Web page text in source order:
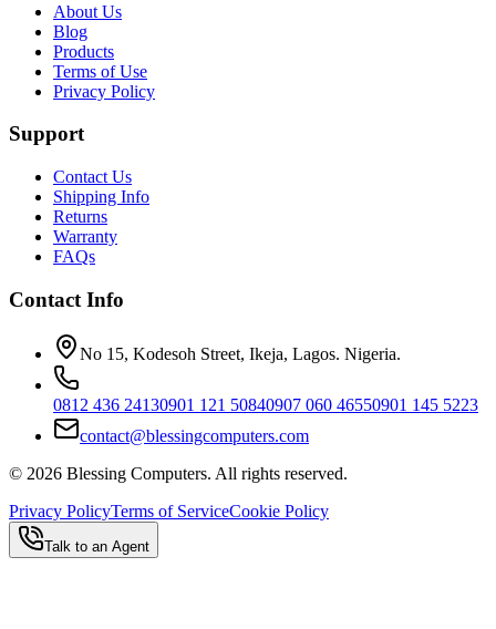
About Us
Blog
Products
Terms of Use
Privacy Policy
Support
Contact Us
Shipping Info
Returns
Warranty
FAQs
Contact Info
No 15, Kodesoh Street, Ikeja, Lagos. Nigeria.
0812 436 24130901 121 50840907 060 46550901 145 5223
contact@blessingcomputers.com
© 2026 Blessing Computers. All rights reserved.
Privacy PolicyTerms of ServiceCookie Policy
Talk to an Agent